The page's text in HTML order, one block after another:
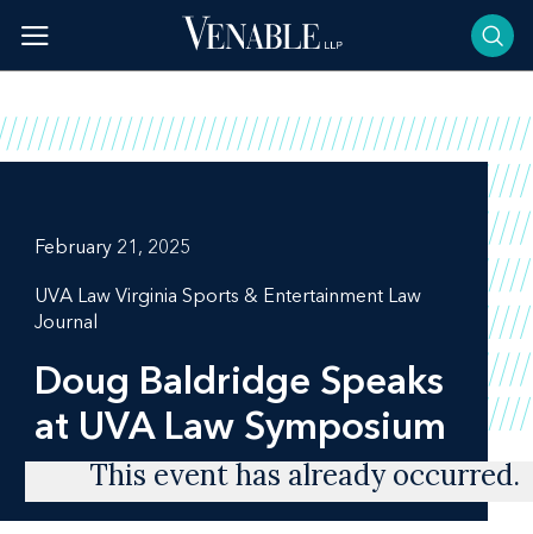
content
February 21, 2025
UVA Law Virginia Sports & Entertainment Law
Journal
Doug Baldridge Speaks
at UVA Law Symposium
This event has already occurred.